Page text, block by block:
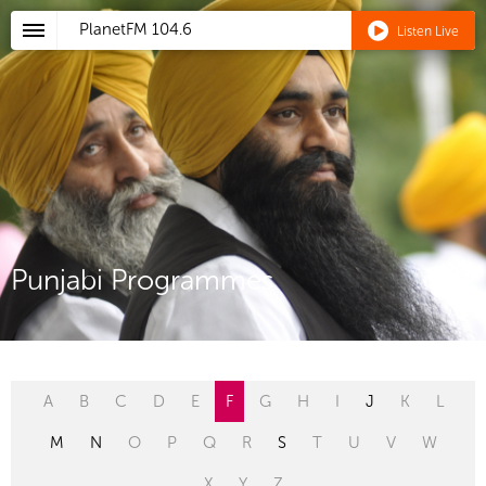
PlanetFM 104.6 Listen Live
Punjabi Programmes
A B C D E F G H I J K L
M N O P Q R S T U V W